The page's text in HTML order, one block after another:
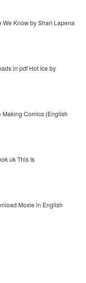
Know by Shari Lapena
in pdf Hot Ice by
Comics (English
uk This Is
Moxie in English